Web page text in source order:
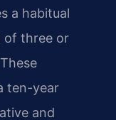
a habitual
of three or
ten-year
and